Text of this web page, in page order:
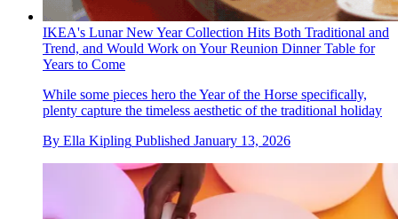
IKEA's Lunar New Year Collection Hits Both Traditional and
Trend, and Would Work on Your Reunion Dinner Table for
Years to Come
While some pieces hero the Year of the Horse specifically,
plenty capture the timeless aesthetic of the traditional holiday
By Ella Kipling Published January 13, 2026